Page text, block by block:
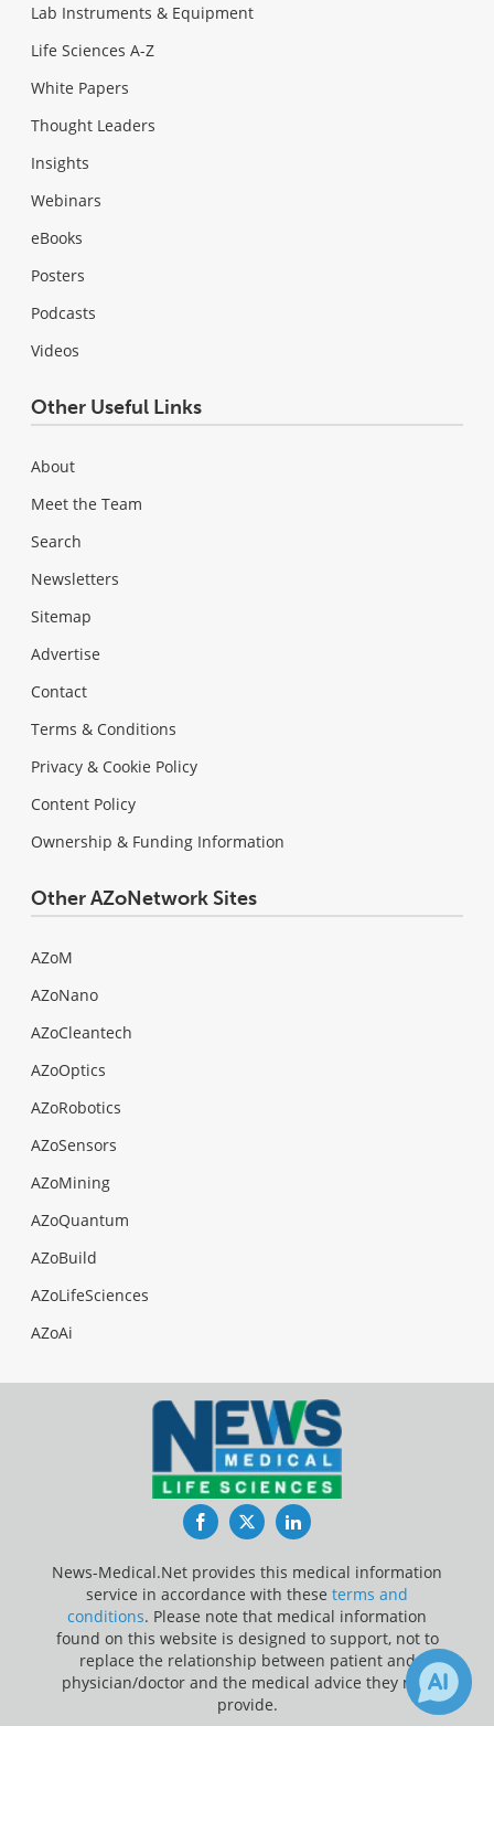
Lab Instruments & Equipment
Life Sciences A-Z
White Papers
Thought Leaders
Insights
Webinars
eBooks
Posters
Podcasts
Videos
Other Useful Links
About
Meet the Team
Search
Newsletters
Sitemap
Advertise
Contact
Terms & Conditions
Privacy & Cookie Policy
Content Policy
Ownership & Funding Information
Other AZoNetwork Sites
AZoM
AZoNano
AZoCleantech
AZoOptics
AZoRobotics
AZoSensors
AZoMining
AZoQuantum
AZoBuild
AZoLifeSciences
AZoAi
FacebookTwitterLinkedIn
News-Medical.Net provides this medical information
service in accordance with these terms and
conditions. Please note that medical information
found on this website is designed to support, not to
replace the relationship between patient and
physician/doctor and the medical advice they may
provide.